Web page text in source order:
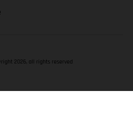
2026, all rights reserved